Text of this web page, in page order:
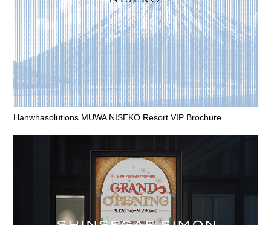
Hanwhasolutions MUWA NISEKO Resort VIP Brochure